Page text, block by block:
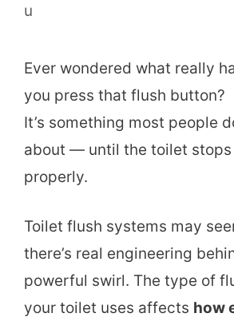
u
Ever wondered what really
you press that flush button?
It’s something most people
about — until the toilet stops
properly.
Toilet flush systems may
there’s real engineering
powerful swirl. The type of
your toilet uses affects how